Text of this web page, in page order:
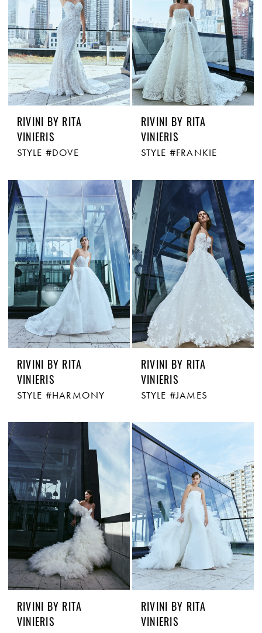
RIVINI BY RITA
VINIERIS
STYLE #DOVE
RIVINI BY RITA
VINIERIS
STYLE #FRANKIE
RIVINI BY RITA
VINIERIS
STYLE #HARMONY
RIVINI BY RITA
VINIERIS
STYLE #JAMES
RIVINI BY RITA
VINIERIS
RIVINI BY RITA
VINIERIS